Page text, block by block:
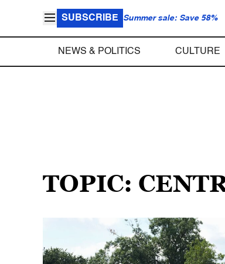
SUBSCRIBE Summer sale: Save 58%
NEWS & POLITICS CULTURE
TOPIC: